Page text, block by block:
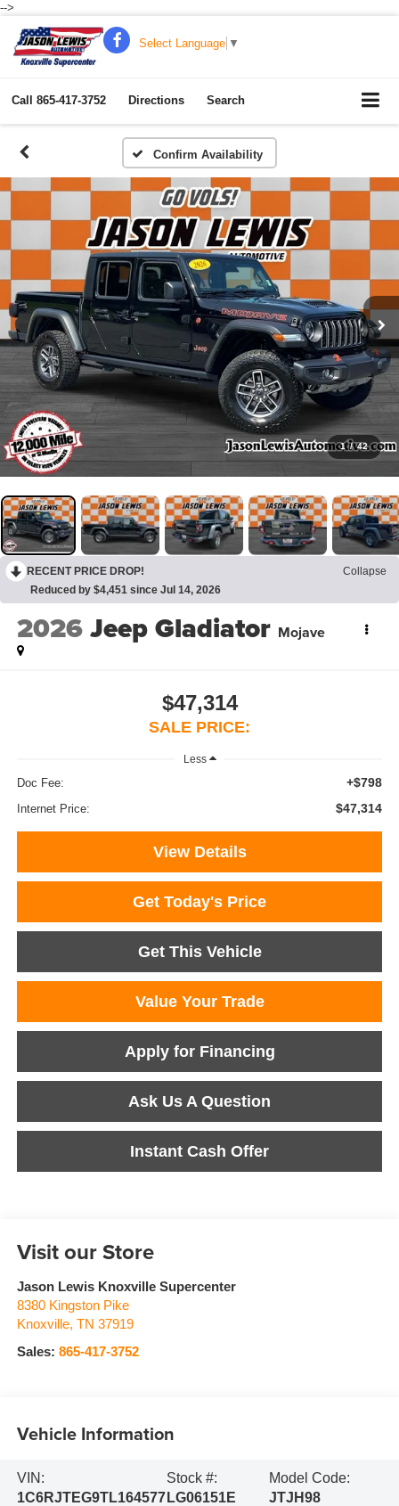
-->
Select Language ▼
Call 865-417-3752 Directions Search
Confirm Availability
1 / 42
RECENT PRICE DROP!
Collapse
Reduced by $4,451 since Jul 14, 2026
2026Jeep Gladiator Mojave
$47,314
SALE PRICE:
Less
Doc Fee: +$798
Internet Price: $47,314
View Details
Get Today's Price
Get This Vehicle
Value Your Trade
Apply for Financing
Ask Us A Question
Instant Cash Offer
Visit our Store
Jason Lewis Knoxville Supercenter
8380 Kingston Pike
Knoxville, TN 37919
Sales: 865-417-3752
Vehicle Information
VIN:
1C6RJTEG9TL164577
Stock #:
LG06151E
Model Code:
JTJH98